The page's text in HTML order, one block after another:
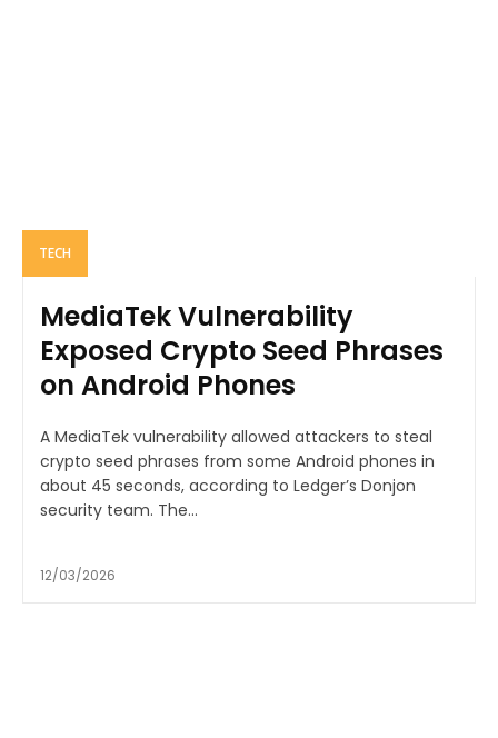
TECH
MediaTek Vulnerability
Exposed Crypto Seed Phrases
on Android Phones
A MediaTek vulnerability allowed attackers to steal
crypto seed phrases from some Android phones in
about 45 seconds, according to Ledger’s Donjon
security team. The...
12/03/2026